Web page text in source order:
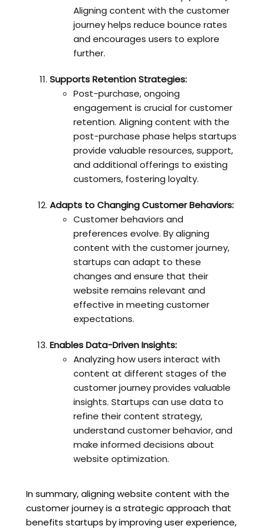
Aligning content with the customer
journey helps reduce bounce rates
and encourages users to explore
further.
Supports Retention Strategies:
Post-purchase, ongoing
engagement is crucial for customer
retention. Aligning content with the
post-purchase phase helps startups
provide valuable resources, support,
and additional offerings to existing
customers, fostering loyalty.
Adapts to Changing Customer Behaviors:
Customer behaviors and
preferences evolve. By aligning
content with the customer journey,
startups can adapt to these
changes and ensure that their
website remains relevant and
effective in meeting customer
expectations.
Enables Data-Driven Insights:
Analyzing how users interact with
content at different stages of the
customer journey provides valuable
insights. Startups can use data to
refine their content strategy,
understand customer behavior, and
make informed decisions about
website optimization.
In summary, aligning website content with the
customer journey is a strategic approach that
benefits startups by improving user experience,